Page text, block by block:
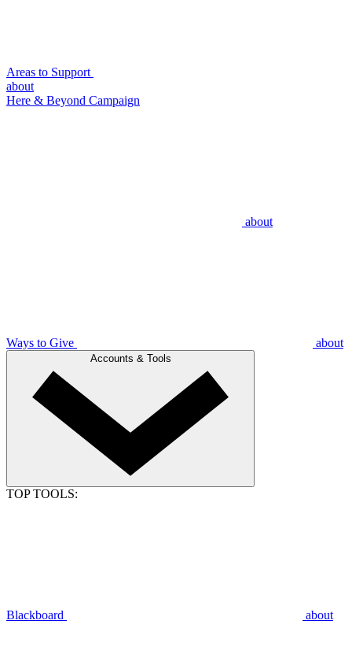
Areas to Support
about
Here & Beyond Campaign
about
Ways to Give about
Accounts & Tools
TOP TOOLS:
Blackboard about